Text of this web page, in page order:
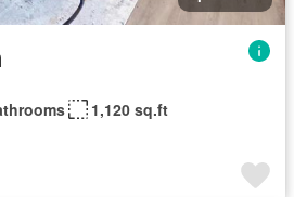
1,120 sq.ft